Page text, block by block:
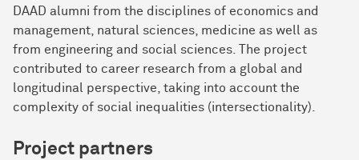
DAAD alumni from the disciplines of economics and
management, natural sciences, medicine as well as
from engineering and social sciences. The project
contributed to career research from a global and
longitudinal perspective, taking into account the
complexity of social inequalities (intersectionality).
Project partners